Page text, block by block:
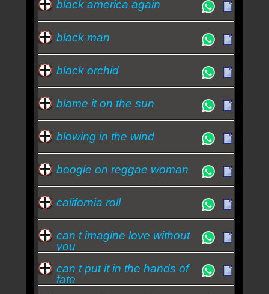
black america again
black man
black orchid
blame it on the sun
blowing in the wind
boogie on reggae woman
california roll
can t imagine love without
you
can t put it in the hands of
fate